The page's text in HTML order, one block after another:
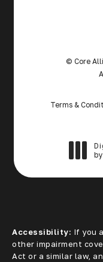
© Core
Terms &
Accessibility: If you
other impairment
Act or a similar law,